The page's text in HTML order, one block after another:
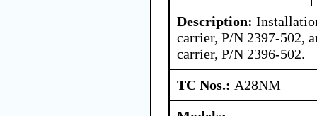
Description:
carrier, P/N 2397-502,
carrier, P/N 2396-502.
TC Nos.: A28NM